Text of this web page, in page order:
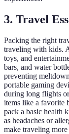
3. Travel
Packing the right
traveling with kids.
toys, and
bars, and water
preventing
portable gaming
during long flights
items like a favorite
pack a basic health
as headaches or
make traveling